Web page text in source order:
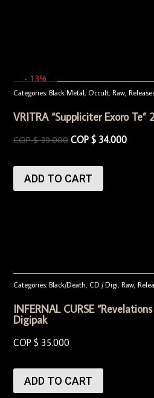
- 13%
Categories: Black Metal,Occult,Raw,
VRITRA “Suppliciter Exoro Te”
COP $39.000 COP $ 34.000
ADD TO CART
Categories: Black/Death,CD / Digi,Raw,
INFERNAL CURSE
Digipak
COP $ 35.000
ADD TO CART